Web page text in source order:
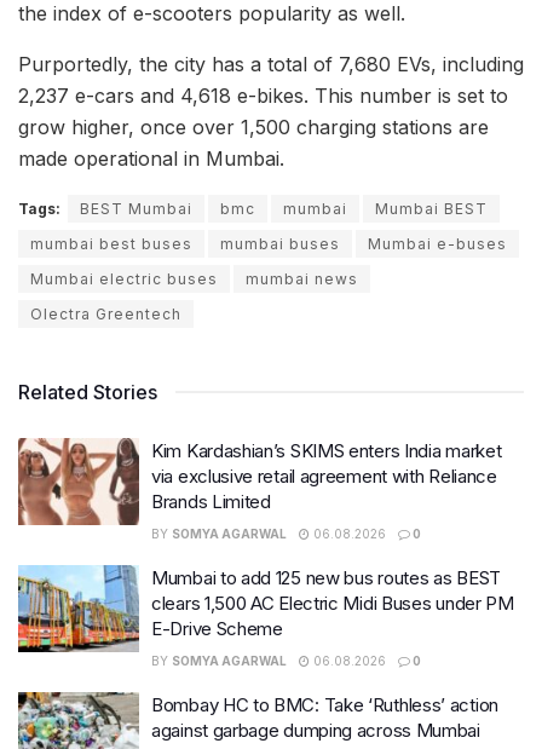
the index of e-scooters popularity as well.
Purportedly, the city has a total of 7,680 EVs, including
2,237 e-cars and 4,618 e-bikes. This number is set to
grow higher, once over 1,500 charging stations are
made operational in Mumbai.
Tags: BEST Mumbai bmc mumbai
Mumbai BEST
mumbai best buses
mumbai buses
Mumbai e-buses
Mumbai electric buses
mumbai news
Olectra Greentech
Related Stories
Kim Kardashian’s SKIMS enters India market
via exclusive retail agreement with Reliance
Brands Limited
BY SOMYA AGARWAL 06.08.2026 0
Mumbai to add 125 new bus routes as BEST
clears 1,500 AC Electric Midi Buses under PM
E-Drive Scheme
BY SOMYA AGARWAL 06.08.2026 0
Bombay HC to BMC: Take ‘Ruthless’ action
against garbage dumping across Mumbai